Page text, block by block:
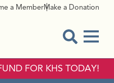
a MemberMake a Donation
FOR KHS TODAY!